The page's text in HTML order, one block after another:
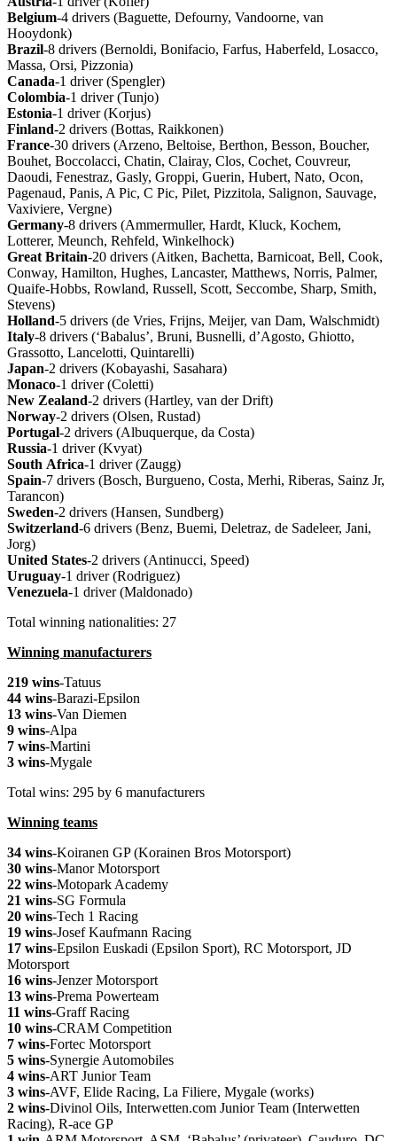
Belgium-4 drivers (Baguette, Defourny, Vandoorne, van
Hooydonk)
Brazil-8 drivers (Bernoldi, Bonifacio, Farfus, Haberfeld, Losacco,
Massa, Orsi, Pizzonia)
Canada-1 driver (Spengler)
Colombia-1 driver (Tunjo)
Estonia-1 driver (Korjus)
Finland-2 drivers (Bottas, Raikkonen)
France-30 drivers (Arzeno, Beltoise, Berthon, Besson, Boucher,
Bouhet, Boccolacci, Chatin, Clairay, Clos, Cochet, Couvreur,
Daoudi, Fenestraz, Gasly, Groppi, Guerin, Hubert, Nato, Ocon,
Pagenaud, Panis, A Pic, C Pic, Pilet, Pizzitola, Salignon, Sauvage,
Vaxiviere, Vergne)
Germany-8 drivers (Ammermuller, Hardt, Kluck, Kochem,
Lotterer, Meunch, Rehfeld, Winkelhock)
Great Britain-20 drivers (Aitken, Bachetta, Barnicoat, Bell, Cook,
Conway, Hamilton, Hughes, Lancaster, Matthews, Norris, Palmer,
Quaife-Hobbs, Rowland, Russell, Scott, Seccombe, Sharp, Smith,
Stevens)
Holland-5 drivers (de Vries, Frijns, Meijer, van Dam, Walschmidt)
Italy-8 drivers (‘Babalus’, Bruni, Busnelli, d’Agosto, Ghiotto,
Grassotto, Lancelotti, Quintarelli)
Japan-2 drivers (Kobayashi, Sasahara)
Monaco-1 driver (Coletti)
New Zealand-2 drivers (Hartley, van der Drift)
Norway-2 drivers (Olsen, Rustad)
Portugal-2 drivers (Albuquerque, da Costa)
Russia-1 driver (Kvyat)
South Africa-1 driver (Zaugg)
Spain-7 drivers (Bosch, Burgueno, Costa, Merhi, Riberas, Sainz Jr,
Tarancon)
Sweden-2 drivers (Hansen, Sundberg)
Switzerland-6 drivers (Benz, Buemi, Deletraz, de Sadeleer, Jani,
Jorg)
United States-2 drivers (Antinucci, Speed)
Uruguay-1 driver (Rodriguez)
Venezuela-1 driver (Maldonado)
Total winning nationalities: 27
Winning manufacturers
219 wins-Tatuus
44 wins-Barazi-Epsilon
13 wins-Van Diemen
9 wins-Alpa
7 wins-Martini
3 wins-Mygale
Total wins: 295 by 6 manufacturers
Winning teams
34 wins-Koiranen GP (Korainen Bros Motorsport)
30 wins-Manor Motorsport
22 wins-Motopark Academy
21 wins-SG Formula
20 wins-Tech 1 Racing
19 wins-Josef Kaufmann Racing
17 wins-Epsilon Euskadi (Epsilon Sport), RC Motorsport, JD
Motorsport
16 wins-Jenzer Motorsport
13 wins-Prema Powerteam
11 wins-Graff Racing
10 wins-CRAM Competition
7 wins-Fortec Motorsport
5 wins-Synergie Automobiles
4 wins-ART Junior Team
3 wins-AVF, Elide Racing, La Filiere, Mygale (works)
2 wins-Divinol Oils, Interwetten.com Junior Team (Interwetten
Racing), R-ace GP